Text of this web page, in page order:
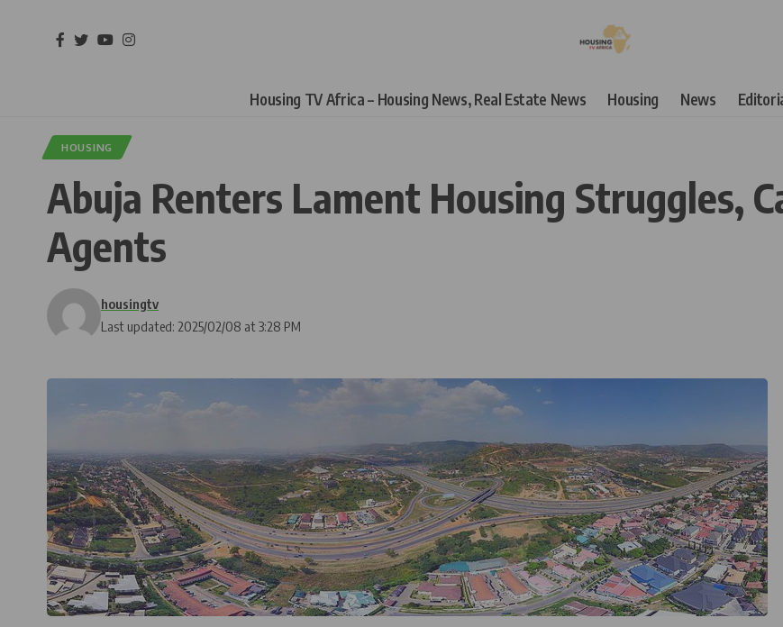
Housing TV Africa – Housing News, Real Estate News Housing News
HOUSING
Abuja Renters Lament Housing Struggles,
Agents
Last updated: 2025/02/08 at 3:28 PM
housingtv